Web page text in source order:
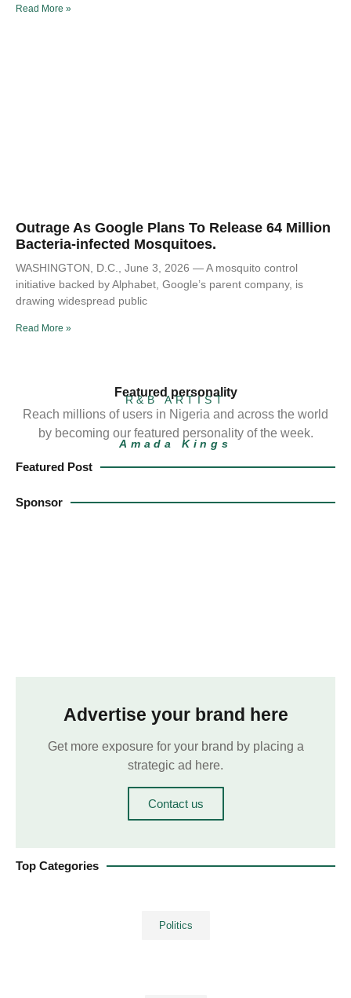
Read More »
Outrage As Google Plans To Release 64 Million
Bacteria-infected Mosquitoes.
WASHINGTON, D.C., June 3, 2026 — A mosquito control
initiative backed by Alphabet, Google’s parent company, is
drawing widespread public
Read More »
Featured personality
R&B ARTIST
Reach millions of users in Nigeria and across the world
by becoming our featured personality of the week.
Amada Kings
Featured Post
Sponsor
Advertise your brand here
Get more exposure for your brand by placing a
strategic ad here.
Contact us
Top Categories
Politics